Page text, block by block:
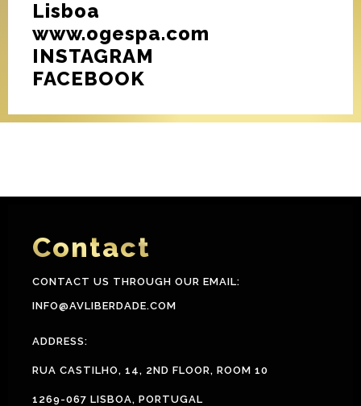
Lisboa
www.ogespa.com
INSTAGRAM
FACEBOOK
Contact
CONTACT US THROUGH OUR EMAIL:
INFO@AVLIBERDADE.COM
ADDRESS:
RUA CASTILHO, 14, 2ND FLOOR, ROOM 10
1269-067 LISBOA, PORTUGAL